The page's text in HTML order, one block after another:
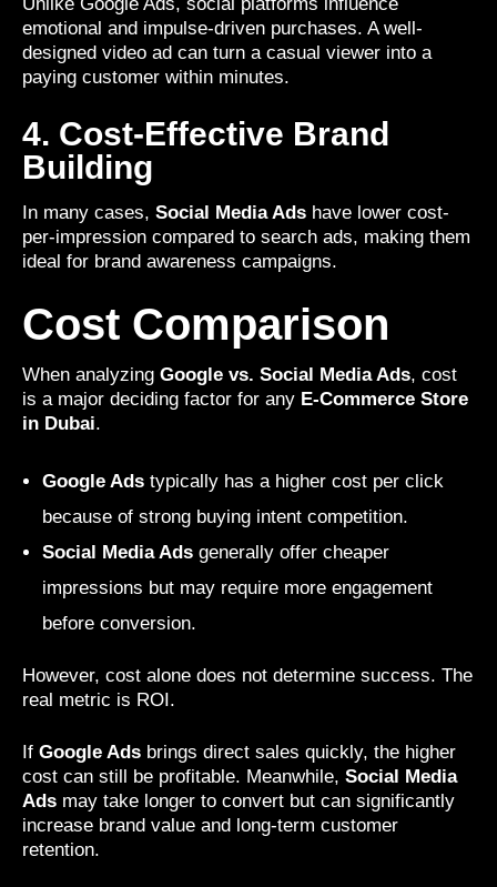
Unlike Google Ads, social platforms influence
emotional and impulse-driven purchases. A well-
designed video ad can turn a casual viewer into a
paying customer within minutes.
4. Cost-Effective Brand
Building
In many cases, Social Media Ads have lower cost-
per-impression compared to search ads, making them
ideal for brand awareness campaigns.
Cost Comparison
When analyzing Google vs. Social Media Ads, cost
is a major deciding factor for any E-Commerce Store
in Dubai.
Google Ads typically has a higher cost per click
because of strong buying intent competition.
Social Media Ads generally offer cheaper
impressions but may require more engagement
before conversion.
However, cost alone does not determine success. The
real metric is ROI.
If Google Ads brings direct sales quickly, the higher
cost can still be profitable. Meanwhile, Social Media
Ads may take longer to convert but can significantly
increase brand value and long-term customer
retention.